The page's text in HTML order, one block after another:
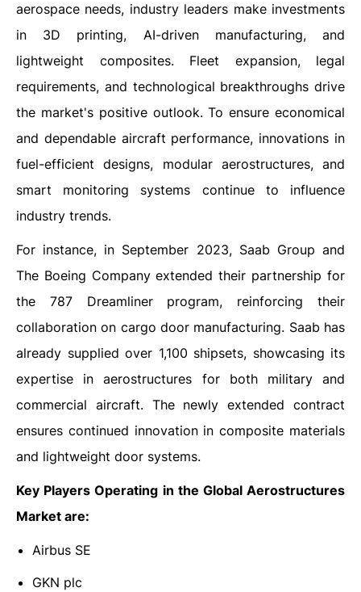
aerospace needs, industry leaders make investments
in 3D printing, AI-driven manufacturing, and
lightweight composites. Fleet expansion, legal
requirements, and technological breakthroughs drive
the market's positive outlook. To ensure economical
and dependable aircraft performance, innovations in
fuel-efficient designs, modular aerostructures, and
smart monitoring systems continue to influence
industry trends.
For instance, in September 2023, Saab Group and
The Boeing Company extended their partnership for
the 787 Dreamliner program, reinforcing their
collaboration on cargo door manufacturing. Saab has
already supplied over 1,100 shipsets, showcasing its
expertise in aerostructures for both military and
commercial aircraft. The newly extended contract
ensures continued innovation in composite materials
and lightweight door systems.
Key Players Operating in the Global Aerostructures
Market are:
Airbus SE
GKN plc